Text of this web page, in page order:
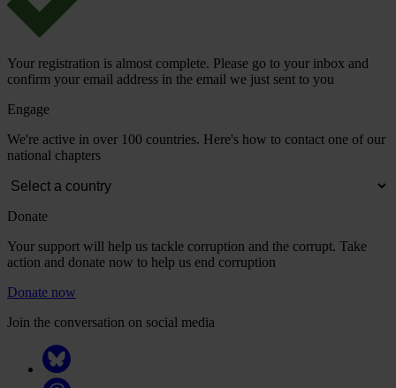
Your registration is almost complete. Please go to your inbox and
confirm your email address in the email we just sent to you
Engage
We're active in over 100 countries. Here's how to contact one of our
national chapters
Donate
Your support will help us tackle corruption and the corrupt. Take
action and donate now to help us end corruption
Donate now
Join the conversation on social media